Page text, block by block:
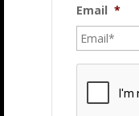
Email *
C